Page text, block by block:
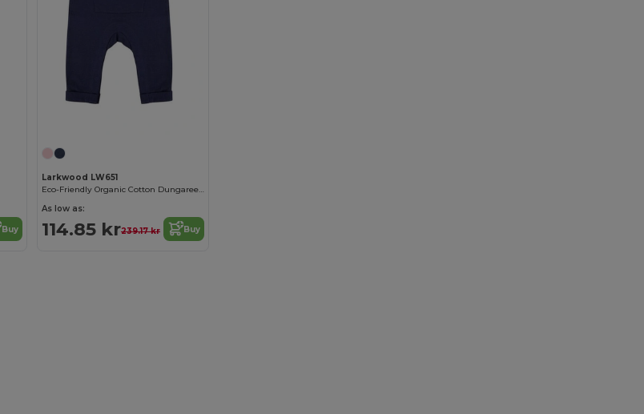
Buy
Larkwood LW651
Eco-Friendly Organic Cotton Dungarees with Pockets
As low as:
114.85 kr239.17 kr Buy